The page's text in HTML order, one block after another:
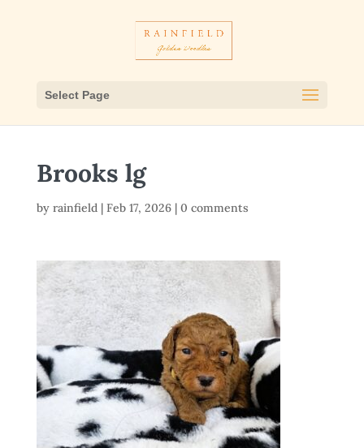
Select Page
Brooks lg
by rainfield| Feb 17, 2026| 0 comments